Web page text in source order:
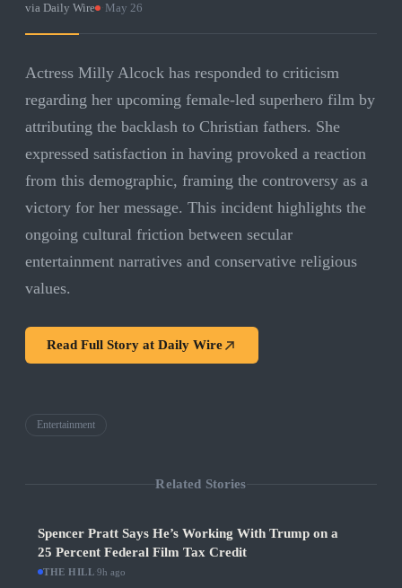
via Daily Wire May 26
Actress Milly Alcock has responded to criticism
regarding her upcoming female-led superhero film by
attributing the backlash to Christian fathers. She
expressed satisfaction in having provoked a reaction
from this demographic, framing the controversy as a
victory for her message. This incident highlights the
ongoing cultural friction between secular
entertainment narratives and conservative religious
values.
Read Full Story at Daily Wire
Entertainment
Related Stories
Spencer Pratt Says He’s Working With Trump on a
25 Percent Federal Film Tax Credit
THE HILL ·9h ago